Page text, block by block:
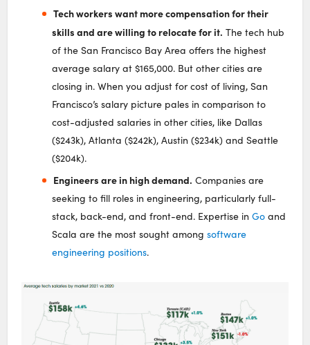
Tech workers want more compensation for their
skills and are willing to relocate for it. The tech hub
of the San Francisco Bay Area offers the highest
average salary at $165,000. But other cities are
closing in. When you adjust for cost of living, San
Francisco’s salary picture pales in comparison to
cost-adjusted salaries in other cities, like Dallas
($243k), Atlanta ($242k), Austin ($234k) and Seattle
($204k).
Engineers are in high demand. Companies are
seeking to fill roles in engineering, particularly full-
stack, back-end, and front-end. Expertise inGo and
Scala are the most sought amongsoftware
engineering positions.